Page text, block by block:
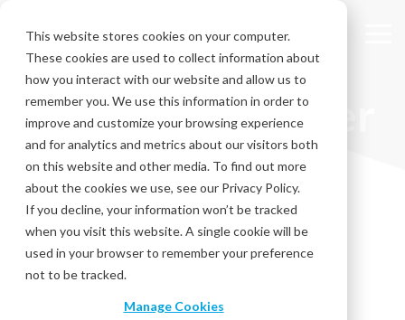
This website stores cookies on your computer.
These cookies are used to collect information about
how you interact with our website and allow us to
remember you. We use this information in order to
improve and customize your browsing experience
and for analytics and metrics about our visitors both
on this website and other media. To find out more
about the cookies we use, see our Privacy Policy.
If you decline, your information won’t be tracked
when you visit this website. A single cookie will be
used in your browser to remember your preference
not to be tracked.
Manage Cookies
main
content.
Resource Center
Explore our Resource Center for expert insights and
practical resources, from comprehensive guides and case
studies to engaging videos. Stay ahead with upcoming
events and access valuable free downloads to enhance
your strategies!